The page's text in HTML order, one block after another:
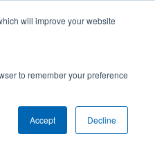
will improve your website
to remember your preference
Accept Decline
1148 • 3882 • 2827